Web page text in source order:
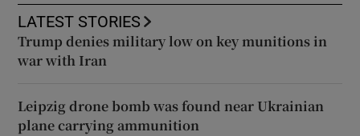
LATEST STORIES
Trump denies military low on key munitions in
war with Iran
Leipzig drone bomb was found near Ukrainian
plane carrying ammunition